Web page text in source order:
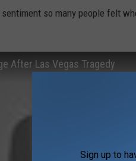
so many people felt
After Las Vegas Tragedy
Sign up to